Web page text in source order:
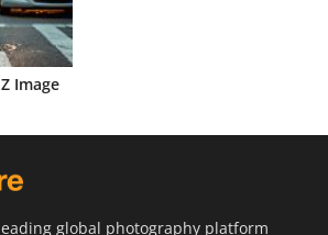
Image
global photography platform